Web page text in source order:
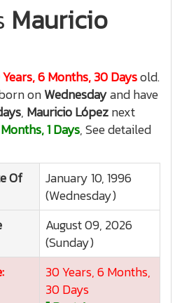
Mauricio
6 Months, 30 Daysold.
onWednesdayand have
, Mauricio Lópeznext
1 Days, See detailed
Of
January 10, 1996
(Wednesday)
August 09, 2026
(Sunday)
30 Years, 6 Months,
30 Days